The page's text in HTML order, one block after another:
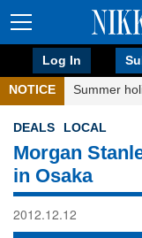
Log In
NOTICE Summer
DEALS LOCAL
Morgan
in Osaka
2012.12.12